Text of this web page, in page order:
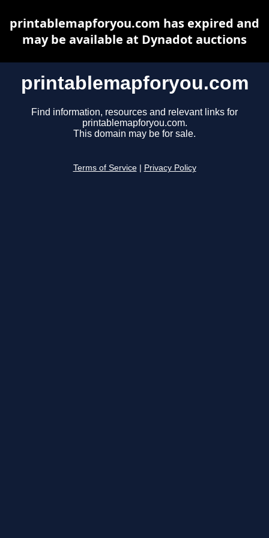
printablemapforyou.com
Find information, resources and relevant links for
printablemapforyou.com.
This domain may be for sale.
Terms of Service Privacy Policy
printablemapforyou.com has expired and
may be available at Dynadot auctions